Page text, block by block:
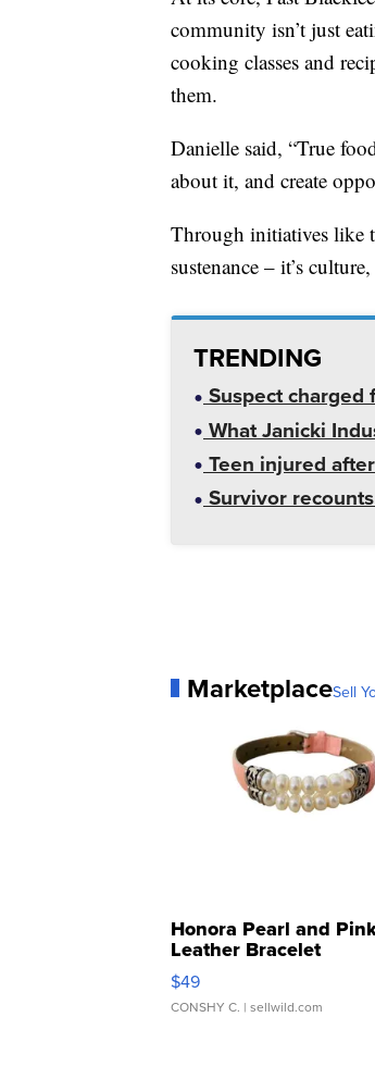
community isn’t just
cooking classes and
them.
Danielle said, “True
about it, and create
Through initiatives like
sustenance – it’s
TRENDING
Suspect
What Janicki
Teen injured
Survivor
MarketplaceSell
Honora Pearl and
Leather Bracelet
Adjustable Buckle Clo...
$49
CONSHY C. | sellwild.com